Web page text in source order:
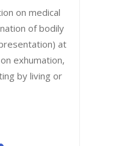
on medical
of bodily
at
exhumation,
by living or